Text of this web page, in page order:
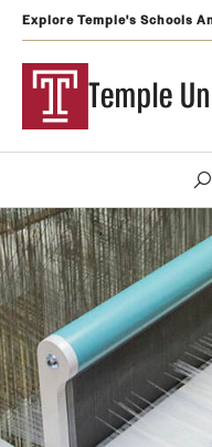
Explore Temple's Schools
Temple
Search
Visit Apply
Admissions
Undergraduate